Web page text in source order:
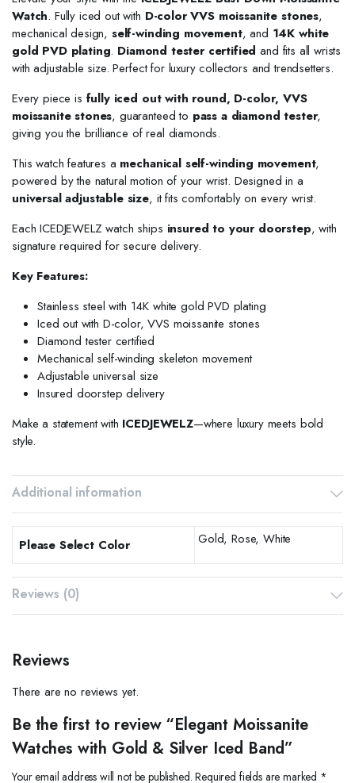
Watch. Fully iced out with D-color VVS moissanite stones,
mechanical design, self-winding movement, and 14K white
gold PVD plating. Diamond tester certified and fits all wrists
with adjustable size. Perfect for luxury collectors and trendsetters.
Every piece is fully iced out with round, D-color, VVS
moissanite stones, guaranteed to pass a diamond tester,
giving you the brilliance of real diamonds.
This watch features a mechanical self-winding movement,
powered by the natural motion of your wrist. Designed in a
universal adjustable size, it fits comfortably on every wrist.
Each ICEDJEWELZ watch ships insured to your doorstep, with
signature required for secure delivery.
Key Features:
Stainless steel with 14K white gold PVD plating
Iced out with D-color, VVS moissanite stones
Diamond tester certified
Mechanical self-winding skeleton movement
Adjustable universal size
Insured doorstep delivery
Make a statement with ICEDJEWELZ—where luxury meets bold
style.
Additional information
Please Select Color Gold, Rose, White
Reviews (0)
Reviews
There are no reviews yet.
Be the first to review “Elegant Moissanite
Watches with Gold & Silver Iced Band”
Your email address will not be published. Required fields are marked *